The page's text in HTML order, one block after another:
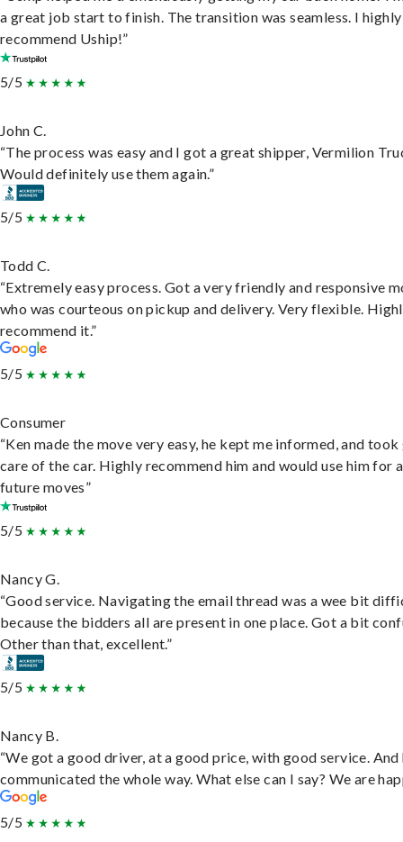
a great job start to finish. The transition was seamless. I highly
recommend Uship!”
5/5
John C.
“The process was easy and I got a great shipper, Vermilion
Would definitely use them again.”
5/5
Todd C.
“Extremely easy process. Got a very friendly and responsive
who was courteous on pickup and delivery. Very flexible.
recommend it.”
5/5
Consumer
“Ken made the move very easy, he kept me informed, and
care of the car. Highly recommend him and would use him for
future moves”
5/5
Nancy G.
“Good service. Navigating the email thread was a wee bit
because the bidders all are present in one place. Got a bit
Other than that, excellent.”
5/5
Nancy B.
“We got a good driver, at a good price, with good service. And
communicated the whole way. What else can I say? We are
5/5